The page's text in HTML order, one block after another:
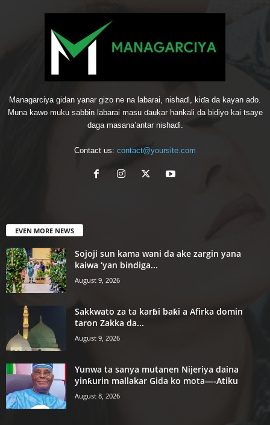
Managarciya gidan yanar gizo ne na labarai, nishaɗi, kiɗa da kayan ado.
Muna kawo muku sabbin labarai masu ɗaukar hankali da bidiyo kai tsaye
daga masana’antar nishaɗi.
Contact us: contact@yoursite.com
EVEN MORE NEWS
Sojoji sun kama wani da ake zargin yana
kaiwa ‘yan bindiga...
August 9, 2026
Sakkwato za ta karɓi baƙi a Afirka domin
taron Zakka da...
August 9, 2026
Yunwa ta sanya mutanen Nijeriya daina
yinƙurin mallakar Gida ko mota—-Atiku
August 8, 2026